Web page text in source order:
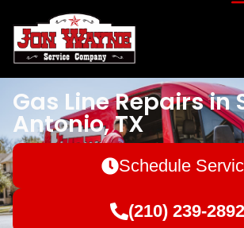
Gas Line Repairs in
Antonio, TX
Schedule
(210) 239-2892